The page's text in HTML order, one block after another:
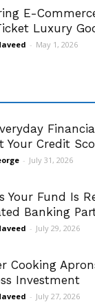
E-
Luxury
- May 1, 2026
Your Credit
- July 31, 2026
Your Fund Is
Banking
- July 29, 2026
Cooking
Investment
- July 27, 2026